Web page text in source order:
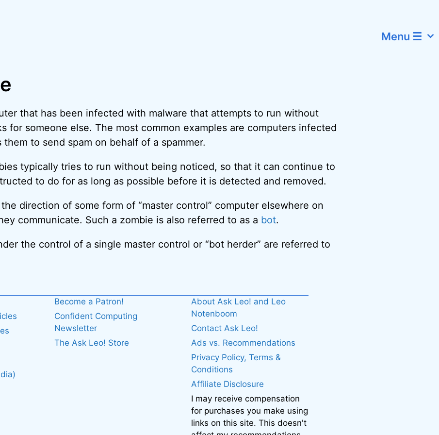
Menu ☰
that has been infected with malware that attempts to run without
for someone else. The most common examples are computers infected
to send spam on behalf of a spammer.
typically tries to run without being noticed, so that it can continue to
to do for as long as possible before it is detected and removed.
direction of some form of “master control” computer elsewhere on
communicate. Such a zombie is also referred to as a bot.
the control of a single master control or “bot herder” are referred to
Become a Patron!
Confident Computing
Newsletter
The Ask Leo! Store
About Ask Leo! and Leo
Notenboom
Contact Ask Leo!
Ads vs. Recommendations
Privacy Policy, Terms &
Conditions
Affiliate Disclosure
I may receive compensation
for purchases you make using
links on this site. This doesn't